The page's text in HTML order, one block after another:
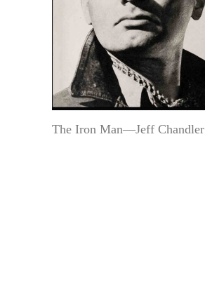
The Iron Man—Jeff Chandler